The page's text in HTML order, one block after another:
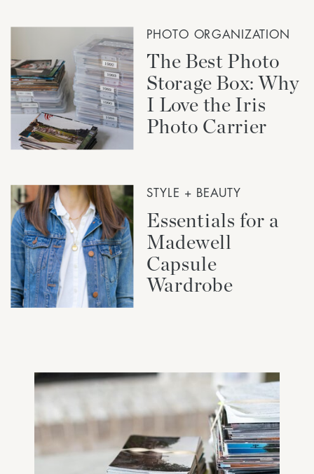
PHOTO ORGANIZATION
The Best Photo
Storage Box: Why
I Love the Iris
Photo Carrier
STYLE + BEAUTY
Essentials for a
Madewell
Capsule
Wardrobe